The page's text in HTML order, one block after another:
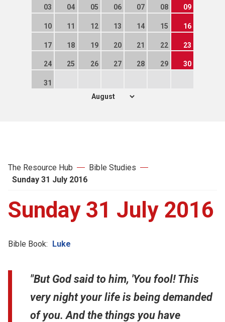
03 04 05 06 07 08 09
10 11 12 13 14 15 16
17 18 19 20 21 22 23
24 25 26 27 28 29 30
31
The Resource Hub
Bible Studies
Sunday 31 July 2016
Sunday 31 July 2016
Bible Book: Luke
"But God said to him, 'You fool! This
very night your life is being demanded
of you. And the things you have